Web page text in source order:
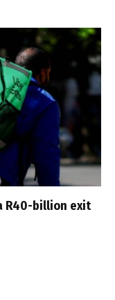
R40-billion exit